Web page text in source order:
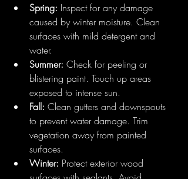
Spring: Inspect for any damage
caused by winter moisture. Clean
surfaces with mild detergent and
water.
Summer: Check for peeling or
blistering paint. Touch up areas
exposed to intense sun.
Fall: Clean gutters and downspouts
to prevent water damage. Trim
vegetation away from painted
surfaces.
Winter: Protect exterior wood